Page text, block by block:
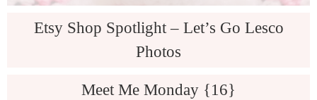
Etsy Shop Spotlight – Let’s Go Lesco
Photos
Meet Me Monday {16}